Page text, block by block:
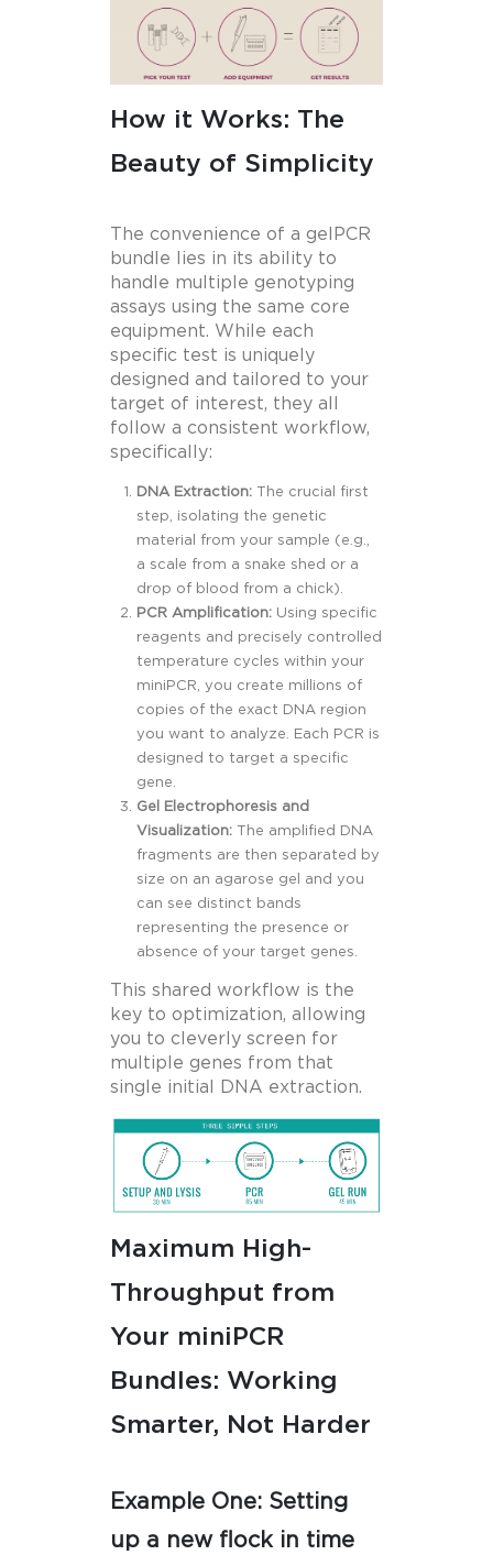
How it Works: The
Beauty of Simplicity
The convenience of a gelPCR
bundle lies in its ability to
handle multiple genotyping
assays using the same core
equipment. While each
specific test is uniquely
designed and tailored to your
target of interest, they all
follow a consistent workflow,
specifically:
DNA Extraction: The crucial first
step, isolating the genetic
material from your sample (e.g.,
a scale from a snake shed or a
drop of blood from a chick).
PCR Amplification: Using specific
reagents and precisely controlled
temperature cycles within your
miniPCR, you create millions of
copies of the exact DNA region
you want to analyze. Each PCR is
designed to target a specific
gene.
Gel Electrophoresis and
Visualization: The amplified DNA
fragments are then separated by
size on an agarose gel and you
can see distinct bands
representing the presence or
absence of your target genes.
This shared workflow is the
key to optimization, allowing
you to cleverly screen for
multiple genes from that
single initial DNA extraction.
Maximum High-
Throughput from
Your miniPCR
Bundles: Working
Smarter, Not Harder
Example One: Setting
up a new flock in time